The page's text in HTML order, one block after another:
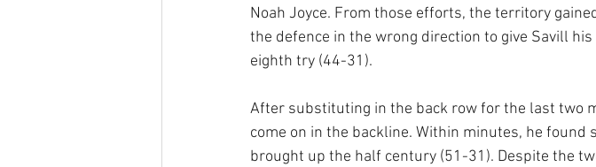
Noah Joyce. From those efforts, the territory
the defence in the wrong direction to give Savill
eighth try (44-31).
After substituting in the back row for the last two
come on in the backline. Within minutes, he found
brought up the half century (51-31). Despite the